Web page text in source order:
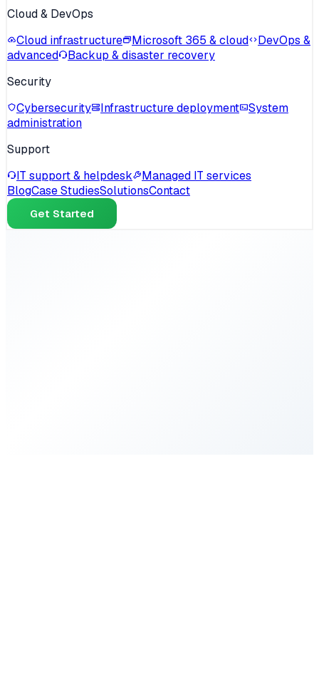
Cloud & DevOps
Cloud infrastructure
Microsoft 365 & cloud
DevOps &
advanced
Backup & disaster recovery
Security
Cybersecurity
Infrastructure deployment
System
administration
Support
IT support & helpdesk
Managed IT services
BlogCase StudiesSolutionsContact
Get Started